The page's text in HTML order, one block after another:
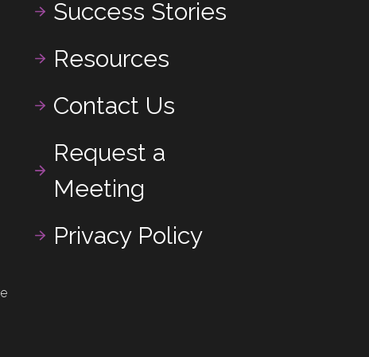
Success Stories
Resources
Contact Us
Request a
Meeting
Privacy Policy